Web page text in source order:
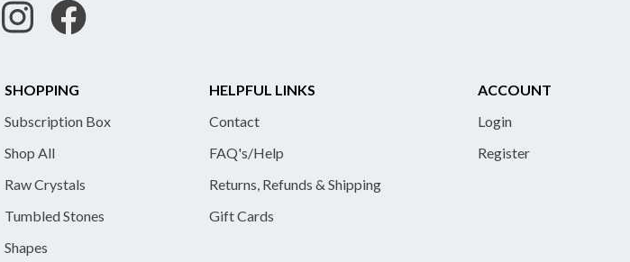
SHOPPING
Subscription Box
Shop All
Raw Crystals
Tumbled Stones
Shapes
HELPFUL LINKS
Contact
FAQ's/Help
Returns, Refunds & Shipping
Gift Cards
ACCOUNT
Login
Register